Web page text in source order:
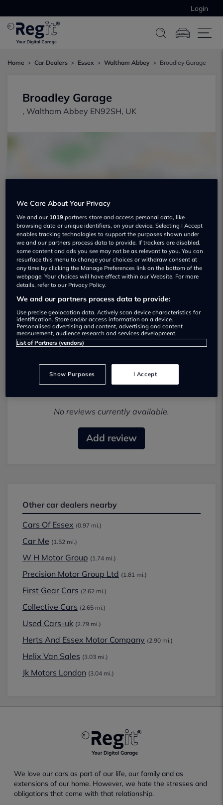
Login
Home Car Dealers Essex Waltham Abbey Broadley Garage
Broadley Garage
, Waltham Abbey EN92SH, UK
Broadley Garage Used car dealership
01279956556
Visit Dealer Website
No reviews currently available.
Add review
Other car dealers nearby
Cars Of Essex (0.97 mi.)
Car Me (1.52 mi.)
W H Motor Group (1.74 mi.)
Precision Motor Group Ltd (1.81 mi.)
First Gear Cars (2.62 mi.)
Collective Cars (2.65 mi.)
Used Cars-uk (2.79 mi.)
Herts And Essex Motor Company (2.90 mi.)
Helix Van Sales (3.03 mi.)
Jk Motors London (3.04 mi.)
We love our cars as part of our life, our family and as
extensions of our home. However, we hate the stresses and
obligations that come with that relationship.
We Care About Your Privacy
We and our 1019 partners store and access personal data, like
browsing data or unique identifiers, on your device. Selecting I Accept
enables tracking technologies to support the purposes shown under
we and our partners process data to provide. If trackers are disabled,
some content and ads you see may not be as relevant to you. You can
resurface this menu to change your choices or withdraw consent at
any time by clicking the Manage Preferences link on the bottom of the
webpage. Your choices will have effect within our Website. For more
details, refer to our Privacy Policy.
We and our partners process data to provide:
Use precise geolocation data. Actively scan device characteristics for
identification. Store and/or access information on a device.
Personalised advertising and content, advertising and content
measurement, audience research and services development.
List of Partners (vendors)
Show Purposes I Accept